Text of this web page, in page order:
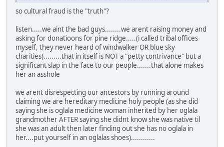
so cultural fraud is the "truth"?
listen.....we aint the bad guys........we arent raising money and
asking for donatioons for pine ridge.....(i called tribal offices
myself, they never heard of windwalker OR blue sky
charities).........that in itself is NOT a "petty contrivance" but a
significant slap in the face to our people.......that alone makes
her an asshole
we arent disrespecting our ancestors by running around
claiming we are hereditary medicine holy people (as she did
saying she is oglala medicine woman inherited by her oglala
grandmother AFTER saying she didnt know she was native til
she was an adult then later finding out she has no oglala in
her....put yourself in an oglalas shoes)............